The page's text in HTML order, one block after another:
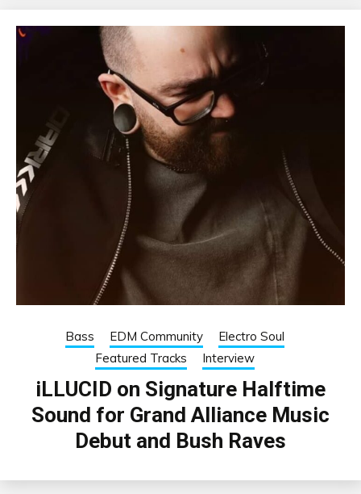
Bass EDM Community
Electro Soul
Featured Tracks
Interview
iLLUCID on Signature Halftime
Sound for Grand Alliance Music
Debut and Bush Raves